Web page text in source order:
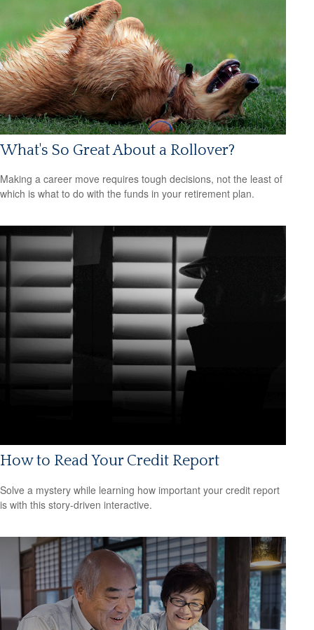
What's So Great About a Rollover?
Making a career move requires tough decisions, not the least of
which is what to do with the funds in your retirement plan.
How to Read Your Credit Report
Solve a mystery while learning how important your credit report
is with this story-driven interactive.